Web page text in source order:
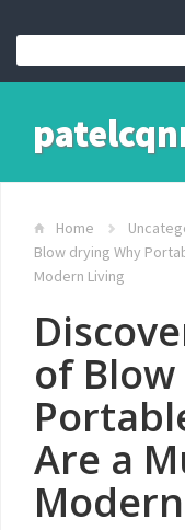
Home
Blow drying Why
Modern Living
of
Are a